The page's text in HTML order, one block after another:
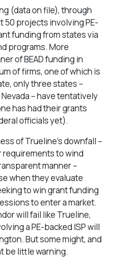
(data on file), through
50 projects involving PE-
funding from states via
programs. More
of BEAD funding in
of firms, one of which is
only three states –
– have tentatively
has had their grants
officials yet).
of Trueline’s downfall –
requirements to wind
manner –
when they evaluate
to win grant funding
to enter a market.
will fail like Trueline,
a PE-backed ISP will
But some might, and
be little warning.